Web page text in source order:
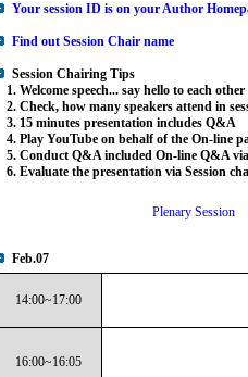
Your session ID is on your Author
Find out Session Chair name
Session Chairing Tips
1. Welcome speech... say hello to each other
2. Check, how many speakers attend in
3. 15 minutes presentation includes Q&A
4. Play YouTube on behalf of the On-line
5. Conduct Q&A included On-line Q&A via
6. Evaluate the presentation via Session
Plenary Session
Feb.07
14:00~17:00
16:00~16:05